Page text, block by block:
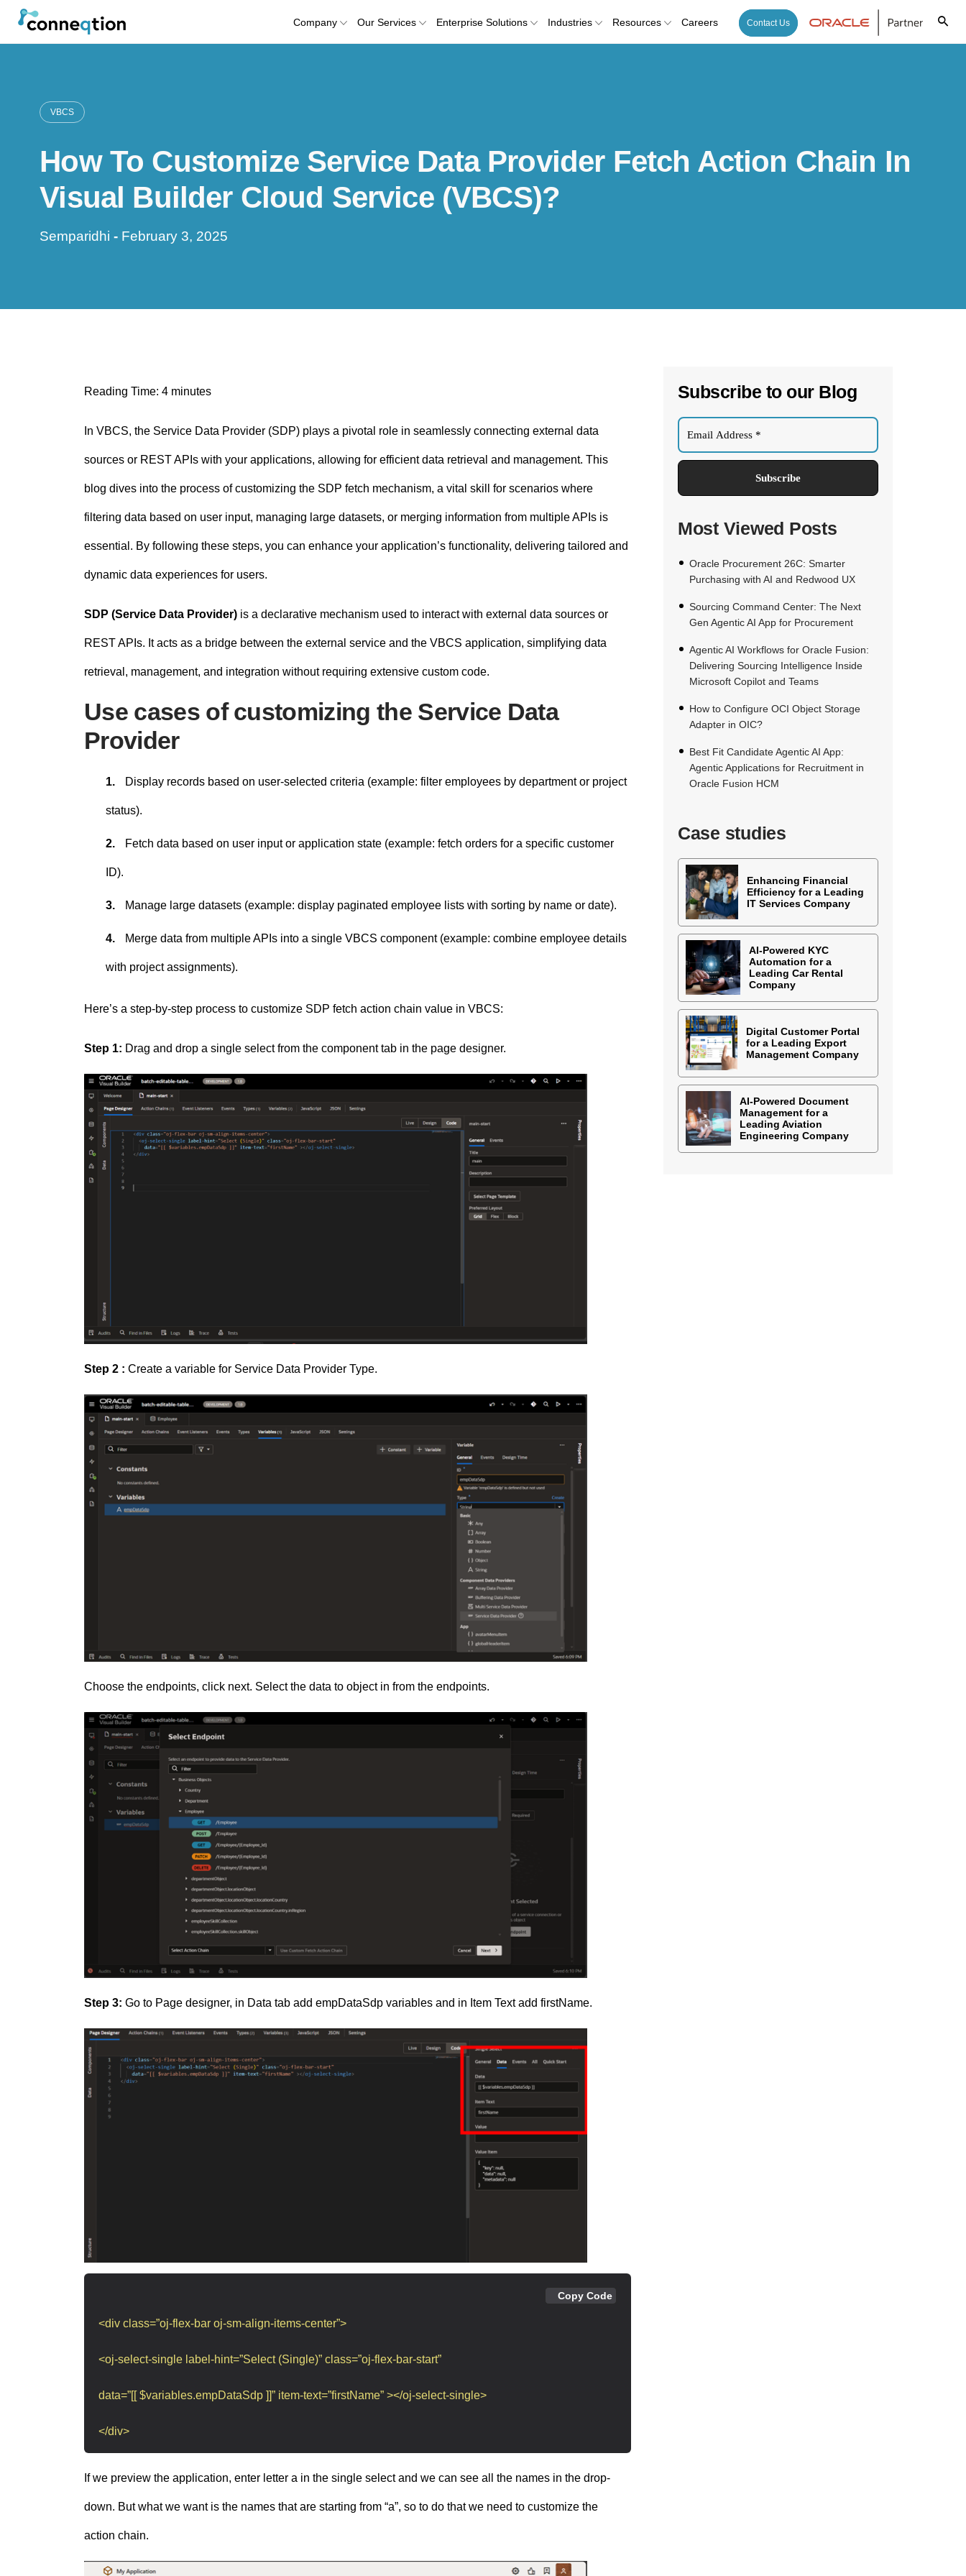
k
Company Our Services Enterprise Solutions Industries Resources Careers Contact Us
VBCS
How To Customize Service Data Provider Fetch Action Chain In
Visual Builder Cloud Service (VBCS)?
Semparidhi- February 3, 2025
Reading Time: 4 minutes
In VBCS, the Service Data Provider (SDP) plays a pivotal role in seamlessly connecting external data
sources or REST APIs with your applications, allowing for efficient data retrieval and management. This
blog dives into the process of customizing the SDP fetch mechanism, a vital skill for scenarios where
filtering data based on user input, managing large datasets, or merging information from multiple APIs is
essential. By following these steps, you can enhance your application’s functionality, delivering tailored and
dynamic data experiences for users.
SDP (Service Data Provider) is a declarative mechanism used to interact with external data sources or
REST APIs. It acts as a bridge between the external service and the VBCS application, simplifying data
retrieval, management, and integration without requiring extensive custom code.
Use cases of customizing the Service Data
Provider
1. Display records based on user-selected criteria (example: filter employees by department or project
status).
2. Fetch data based on user input or application state (example: fetch orders for a specific customer
ID).
3. Manage large datasets (example: display paginated employee lists with sorting by name or date).
4. Merge data from multiple APIs into a single VBCS component (example: combine employee details
with project assignments).
Here’s a step-by-step process to customize SDP fetch action chain value in VBCS:
Step 1: Drag and drop a single select from the component tab in the page designer.
Step 2 : Create a variable for Service Data Provider Type.
Choose the endpoints, click next. Select the data to object in from the endpoints.
Step 3: Go to Page designer, in Data tab add empDataSdp variables and in Item Text add firstName.
Copy Code
<div class=”oj-flex-bar oj-sm-align-items-center”>
<oj-select-single label-hint=”Select (Single)” class=”oj-flex-bar-start”
data=”[[ $variables.empDataSdp ]]” item-text=”firstName” ></oj-select-single>
</div>
If we preview the application, enter letter a in the single select and we can see all the names in the drop-
down. But what we want is the names that are starting from “a”, so to do that we need to customize the
action chain.
Subscribe to our Blog
Most Viewed Posts
Oracle Procurement 26C: Smarter
Purchasing with AI and Redwood UX
Sourcing Command Center: The Next
Gen Agentic AI App for Procurement
Agentic AI Workflows for Oracle Fusion:
Delivering Sourcing Intelligence Inside
Microsoft Copilot and Teams
How to Configure OCI Object Storage
Adapter in OIC?
Best Fit Candidate Agentic AI App:
Agentic Applications for Recruitment in
Oracle Fusion HCM
Case studies
Enhancing Financial
Efficiency for a Leading
IT Services Company
AI-Powered KYC
Automation for a
Leading Car Rental
Company
Digital Customer Portal
for a Leading Export
Management Company
AI-Powered Document
Management for a
Leading Aviation
Engineering Company